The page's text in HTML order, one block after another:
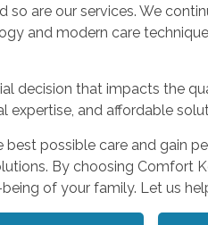
so are our services. We
and modern care
decision that impacts the
and affordable
possible care and gain
By choosing Comfort
of your family. Let us